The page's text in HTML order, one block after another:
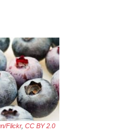
Flickr, CC BY 2.0